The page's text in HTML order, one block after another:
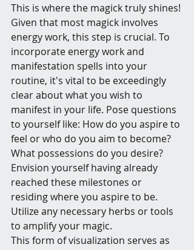
This is where the magick truly shines!
Given that most magick involves
energy work, this step is crucial. To
incorporate energy work and
manifestation spells into your
routine, it's vital to be exceedingly
clear about what you wish to
manifest in your life. Pose questions
to yourself like: How do you aspire to
feel or who do you aim to become?
What possessions do you desire?
Envision yourself having already
reached these milestones or
residing where you aspire to be.
Utilize any necessary herbs or tools
to amplify your magic.
This form of visualization serves as